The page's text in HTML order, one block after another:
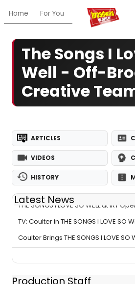
Home For You Chat My Shows
The Songs I
Well - Off-
Creative
ARTICLES
VIDEOS
HISTORY
Latest News
THE SONGS I LOVE SO WELL at IRT
TV: Coulter in THE SONGS I LOVE SO
Coulter Brings THE SONGS I LOVE SO
Production Staff